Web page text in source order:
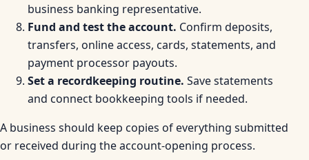
business banking representative.
Fund and test the account. Confirm deposits,
transfers, online access, cards, statements, and
payment processor payouts.
Set a recordkeeping routine. Save statements
and connect bookkeeping tools if needed.
A business should keep copies of everything submitted
or received during the account-opening process.